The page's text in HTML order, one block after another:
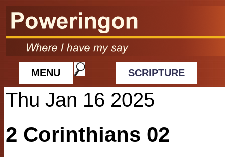
MENU SCRIPTURE
Thu Jan 16 2025
2 Corinthians 02